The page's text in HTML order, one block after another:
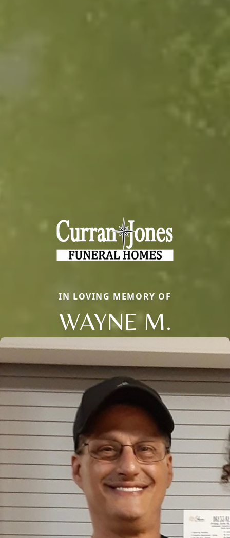
IN LOVING MEMORY OF
WAYNE M.